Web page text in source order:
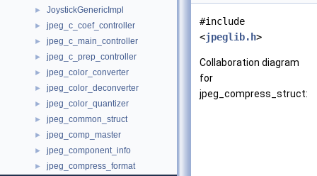
► JoystickGenericImpl
► jpeg_c_coef_controller
► jpeg_c_main_controller
► jpeg_c_prep_controller
► jpeg_color_converter
► jpeg_color_deconverter
► jpeg_color_quantizer
► jpeg_common_struct
► jpeg_comp_master
► jpeg_component_info
► jpeg_compress_format
#include
<jpeglib.h>
Collaboration diagram
for
jpeg_compress_struct: